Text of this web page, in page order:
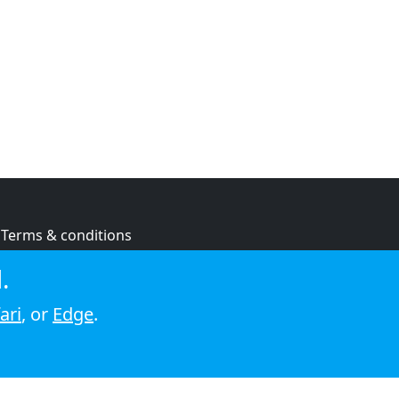
Terms & conditions
Cookie policy
, or Edge.